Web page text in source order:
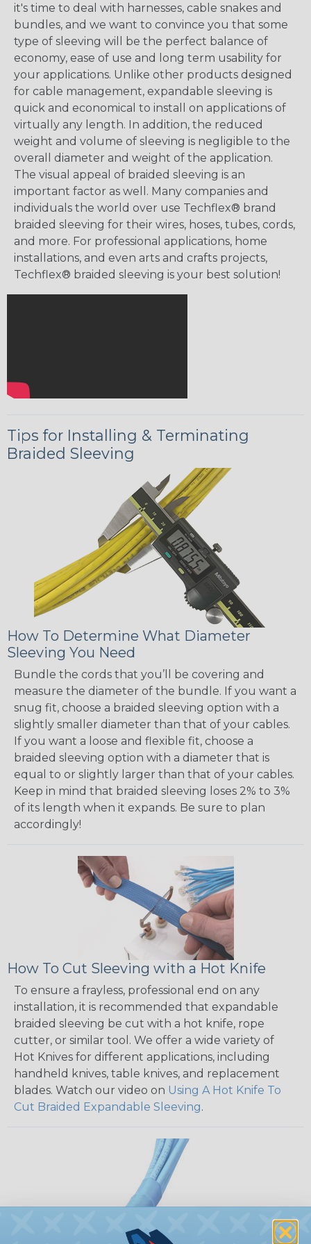
it's time to deal with harnesses, cable snakes and
bundles, and we want to convince you that some
type of sleeving will be the perfect balance of
economy, ease of use and long term usability for
your applications. Unlike other products designed
for cable management, expandable sleeving is
quick and economical to install on applications of
virtually any length. In addition, the reduced
weight and volume of sleeving is negligible to the
overall diameter and weight of the application.
The visual appeal of braided sleeving is an
important factor as well. Many companies and
individuals the world over use Techflex® brand
braided sleeving for their wires, hoses, tubes, cords,
and more. For professional applications, home
installations, and even arts and crafts projects,
Techflex® braided sleeving is your best solution!
Tips for Installing & Terminating
Braided Sleeving
How To Determine What Diameter
Sleeving You Need
Bundle the cords that you’ll be covering and
measure the diameter of the bundle. If you want a
snug fit, choose a braided sleeving option with a
slightly smaller diameter than that of your cables.
If you want a loose and flexible fit, choose a
braided sleeving option with a diameter that is
equal to or slightly larger than that of your cables.
Keep in mind that braided sleeving loses 2% to 3%
of its length when it expands. Be sure to plan
accordingly!
How To Cut Sleeving with a Hot Knife
To ensure a frayless, professional end on any
installation, it is recommended that expandable
braided sleeving be cut with a hot knife, rope
cutter, or similar tool. We offer a wide variety of
Hot Knives for different applications, including
handheld knives, table knives, and replacement
blades. Watch our video on Using A Hot Knife To
Cut Braided Expandable Sleeving.